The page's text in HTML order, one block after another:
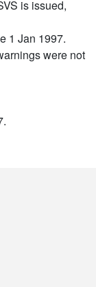
is issued,
1 Jan 1997.
were not